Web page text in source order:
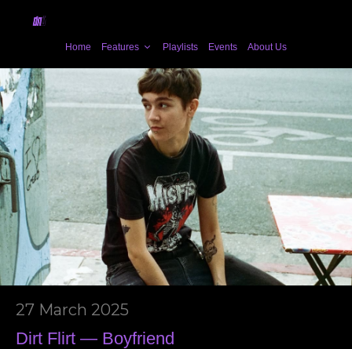
Home Features Playlists Events About Us
27 March 2025
Dirt Flirt — Boyfriend